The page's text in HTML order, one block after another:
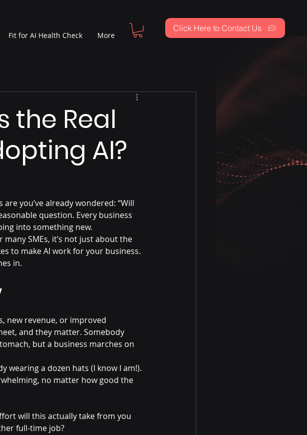
Fit for AI Health Check More
Click Here to Contact Us
the Real
AI?
you’ve already wondered: “Will
question. Every business
into something new.
SMEs, it’s not just about the
to make AI work for your business.
in.
new revenue, or improved
and they matter. Somebody
but a business marches on
wearing a dozen hats (I know I am!).
no matter how good the
will this actually take from you
full-time job?